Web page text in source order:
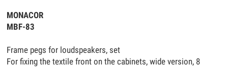
MONACOR
MBF-83
Frame pegs for loudspeakers, set
For fixing the textile front on the cabinets, wide version, 8